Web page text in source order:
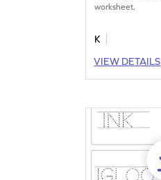
worksheet.
K
VIEW DETAILS